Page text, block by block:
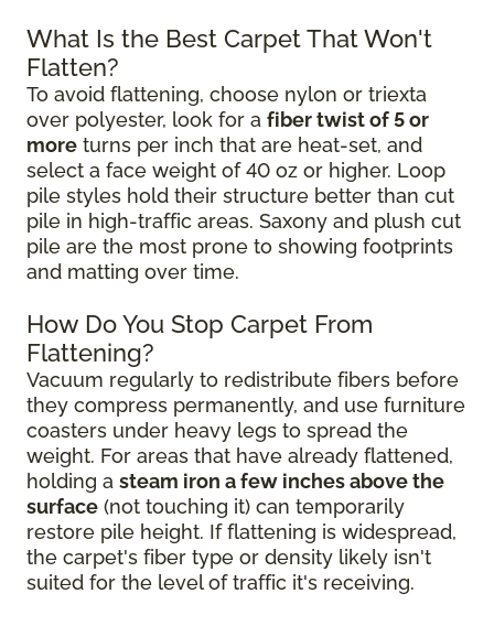
What Is the Best Carpet That Won't
Flatten?
To avoid flattening, choose nylon or triexta
over polyester, look for a fiber twist of 5 or
more turns per inch that are heat-set, and
select a face weight of 40 oz or higher. Loop
pile styles hold their structure better than cut
pile in high-traffic areas. Saxony and plush cut
pile are the most prone to showing footprints
and matting over time.
How Do You Stop Carpet From
Flattening?
Vacuum regularly to redistribute fibers before
they compress permanently, and use furniture
coasters under heavy legs to spread the
weight. For areas that have already flattened,
holding a steam iron a few inches above the
surface (not touching it) can temporarily
restore pile height. If flattening is widespread,
the carpet's fiber type or density likely isn't
suited for the level of traffic it's receiving.